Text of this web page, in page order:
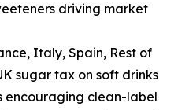
driving market
Italy, Spain, Rest of
sugar tax on soft drinks
encouraging clean-label